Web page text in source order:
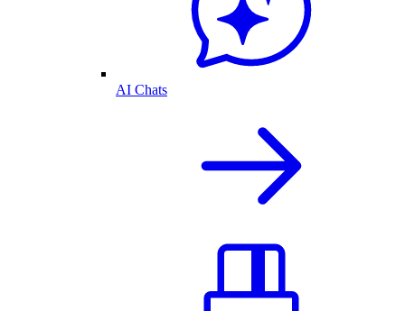
AI Chats